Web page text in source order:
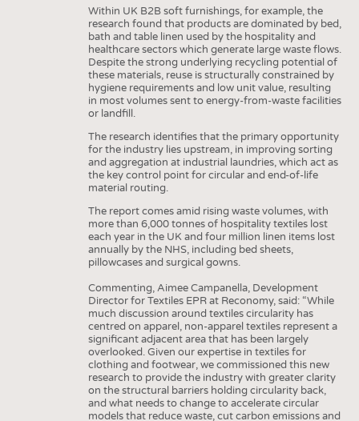
Within UK B2B soft furnishings, for example, the
research found that products are dominated by bed,
bath and table linen used by the hospitality and
healthcare sectors which generate large waste flows.
Despite the strong underlying recycling potential of
these materials, reuse is structurally constrained by
hygiene requirements and low unit value, resulting
in most volumes sent to energy-from-waste facilities
or landfill.
The research identifies that the primary opportunity
for the industry lies upstream, in improving sorting
and aggregation at industrial laundries, which act as
the key control point for circular and end-of-life
material routing.
The report comes amid rising waste volumes, with
more than 6,000 tonnes of hospitality textiles lost
each year in the UK and four million linen items lost
annually by the NHS, including bed sheets,
pillowcases and surgical gowns.
Commenting, Aimee Campanella, Development
Director for Textiles EPR at Reconomy, said: “While
much discussion around textiles circularity has
centred on apparel, non-apparel textiles represent a
significant adjacent area that has been largely
overlooked. Given our expertise in textiles for
clothing and footwear, we commissioned this new
research to provide the industry with greater clarity
on the structural barriers holding circularity back,
and what needs to change to accelerate circular
models that reduce waste, cut carbon emissions and